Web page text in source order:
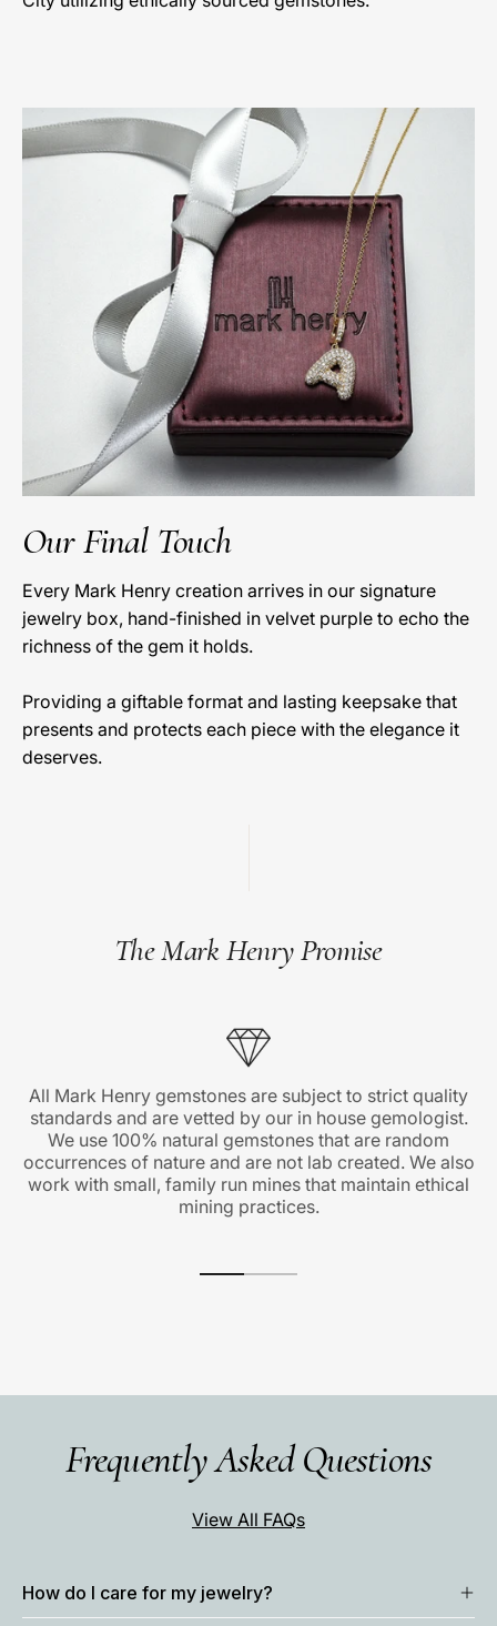
Our Final Touch
Every Mark Henry creation arrives in our signature
jewelry box, hand-finished in velvet purple to echo the
richness of the gem it holds.
Providing a giftable format and lasting keepsake that
presents and protects each piece with the elegance it
deserves.
The Mark Henry Promise
All Mark Henry gemstones are subject to strict quality
standards and are vetted by our in house gemologist.
We use 100% natural gemstones that are random
occurrences of nature and are not lab created. We also
work with small, family run mines that maintain ethical
mining practices.
Frequently Asked Questions
View All FAQs
How do I care for my jewelry?